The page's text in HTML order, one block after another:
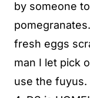
by someone
fresh eggs
man I let pick
use the fuyus.